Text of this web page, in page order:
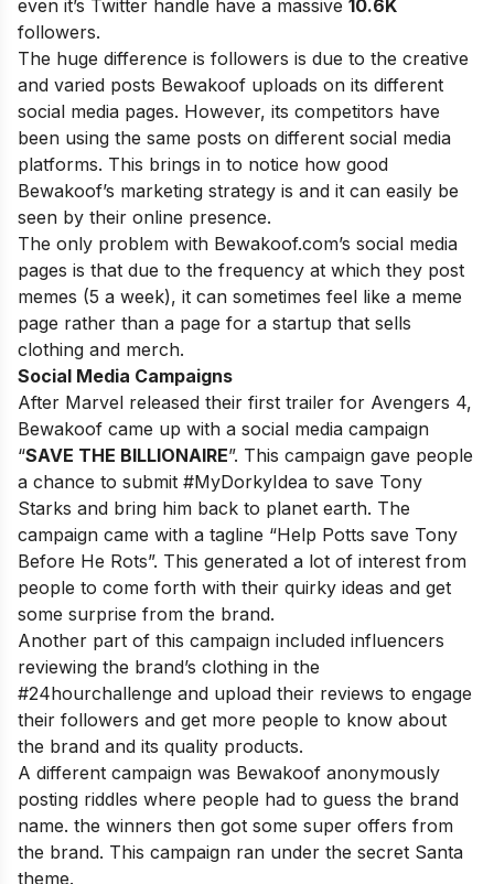
even it’s Twitter handle have a massive 10.6K
followers.
The huge difference is followers is due to the creative
and varied posts Bewakoof uploads on its different
social media pages. However, its competitors have
been using the same posts on different social media
platforms. This brings in to notice how good
Bewakoof’s marketing strategy is and it can easily be
seen by their online presence.
The only problem with Bewakoof.com’s social media
pages is that due to the frequency at which they post
memes (5 a week), it can sometimes feel like a meme
page rather than a page for a startup that sells
clothing and merch.
Social Media Campaigns
After Marvel released their first trailer for Avengers 4,
Bewakoof came up with a social media campaign
“SAVE THE BILLIONAIRE”. This campaign gave people
a chance to submit #MyDorkyIdea to save Tony
Starks and bring him back to planet earth. The
campaign came with a tagline “Help Potts save Tony
Before He Rots”. This generated a lot of interest from
people to come forth with their quirky ideas and get
some surprise from the brand.
Another part of this campaign included influencers
reviewing the brand’s clothing in the
#24hourchallenge and upload their reviews to engage
their followers and get more people to know about
the brand and its quality products.
A different campaign was Bewakoof anonymously
posting riddles where people had to guess the brand
name. the winners then got some super offers from
the brand. This campaign ran under the secret Santa
theme.